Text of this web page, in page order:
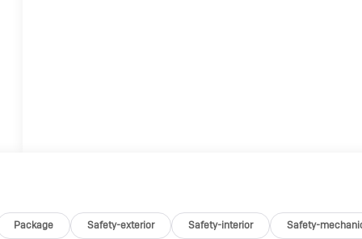
Package Safety-exterior Safety-interior Safety-